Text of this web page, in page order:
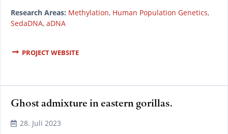
Research Areas: Methylation, Human Population Genetics,
SedaDNA, aDNA
PROJECT WEBSITE
Ghost admixture in eastern gorillas.
28. Juli 2023